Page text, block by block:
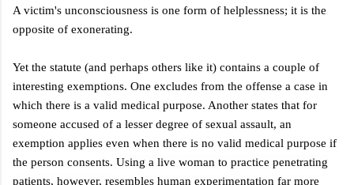
A victim's unconsciousness is one form of helplessness; it is the
opposite of exonerating.
Yet the statute (and perhaps others like it) contains a couple of
interesting exemptions. One excludes from the offense a case in
which there is a valid medical purpose. Another states that for
someone accused of a lesser degree of sexual assault, an
exemption applies even when there is no valid medical purpose if
the person consents. Using a live woman to practice penetrating
patients, however, resembles human experimentation far more